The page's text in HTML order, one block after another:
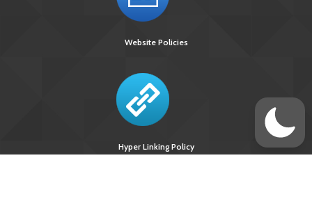
Website Policies
Hyper Linking Policy